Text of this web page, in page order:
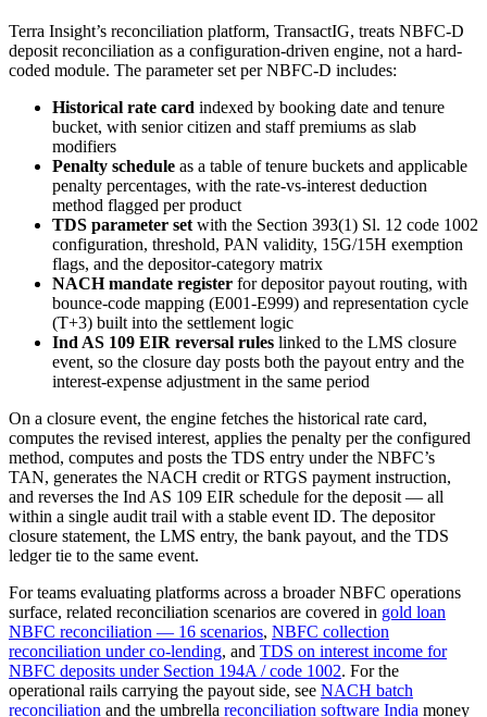
Terra Insight’s reconciliation platform, TransactIG, treats NBFC-D
deposit reconciliation as a configuration-driven engine, not a hard-
coded module. The parameter set per NBFC-D includes:
Historical rate card indexed by booking date and tenure
bucket, with senior citizen and staff premiums as slab
modifiers
Penalty schedule as a table of tenure buckets and applicable
penalty percentages, with the rate-vs-interest deduction
method flagged per product
TDS parameter set with the Section 393(1) Sl. 12 code 1002
configuration, threshold, PAN validity, 15G/15H exemption
flags, and the depositor-category matrix
NACH mandate register for depositor payout routing, with
bounce-code mapping (E001-E999) and representation cycle
(T+3) built into the settlement logic
Ind AS 109 EIR reversal rules linked to the LMS closure
event, so the closure day posts both the payout entry and the
interest-expense adjustment in the same period
On a closure event, the engine fetches the historical rate card,
computes the revised interest, applies the penalty per the configured
method, computes and posts the TDS entry under the NBFC’s
TAN, generates the NACH credit or RTGS payment instruction,
and reverses the Ind AS 109 EIR schedule for the deposit — all
within a single audit trail with a stable event ID. The depositor
closure statement, the LMS entry, the bank payout, and the TDS
ledger tie to the same event.
For teams evaluating platforms across a broader NBFC operations
surface, related reconciliation scenarios are covered in gold loan
NBFC reconciliation — 16 scenarios, NBFC collection
reconciliation under co-lending, and TDS on interest income for
NBFC deposits under Section 194A / code 1002. For the
operational rails carrying the payout side, see NACH batch
reconciliation and the umbrella reconciliation software India money